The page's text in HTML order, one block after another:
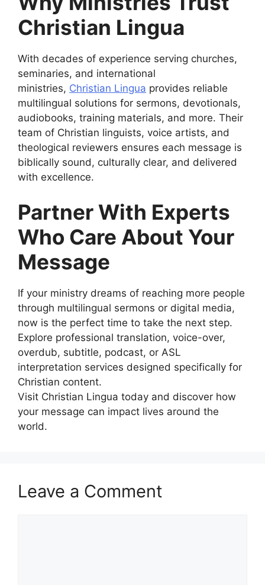
Christian Lingua
With decades of experience serving churches,
seminaries, and international
ministries, Christian Lingua provides reliable
multilingual solutions for sermons, devotionals,
audiobooks, training materials, and more. Their
team of Christian linguists, voice artists, and
theological reviewers ensures each message is
biblically sound, culturally clear, and delivered
with excellence.
Partner With Experts
Who Care About Your
Message
If your ministry dreams of reaching more people
through multilingual sermons or digital media,
now is the perfect time to take the next step.
Explore professional translation, voice-over,
overdub, subtitle, podcast, or ASL
interpretation services designed specifically for
Christian content.
Visit Christian Lingua today and discover how
your message can impact lives around the
world.
Leave a Comment